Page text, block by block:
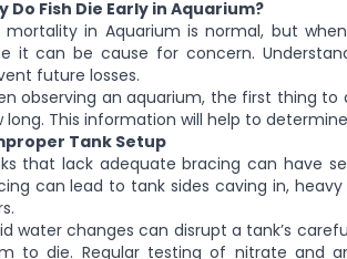
Do Fish Die Early in Aquarium?
mortality in Aquarium is normal, but
it can be cause for concern.
future losses.
observing an aquarium, the first thing
long. This information will help to
Tank Setup
that lack adequate bracing can have
can lead to tank sides caving in,
water changes can disrupt a tank’s
to die. Regular testing of nitrate and